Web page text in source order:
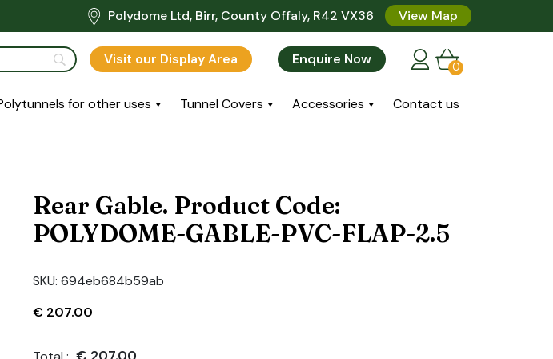
Polydome Ltd, Birr, County Offaly, R42 VX36 View Map
Visit our Display Area Enquire Now 0
for other uses Tunnel Covers Accessories Contact us
Rear Gable. Product Code:
POLYDOME-GABLE-PVC-FLAP-2.5
SKU:694eb684b59ab
€ 207.00